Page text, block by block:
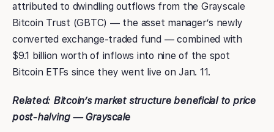
attributed to dwindling outflows from the Grayscale
Bitcoin Trust (GBTC) — the asset manager’s newly
converted exchange-traded fund — combined with
$9.1 billion worth of inflows into nine of the spot
Bitcoin ETFs since they went live on Jan. 11.
Related: Bitcoin’s market structure beneficial to price
post-halving — Grayscale